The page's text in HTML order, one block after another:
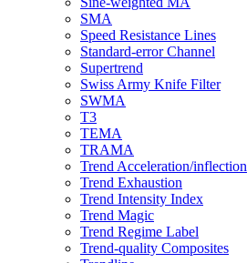
SMA
Speed Resistance Lines
Standard-error Channel
Supertrend
Swiss Army Knife Filter
SWMA
T3
TEMA
TRAMA
Trend Acceleration/inflection
Trend Exhaustion
Trend Intensity Index
Trend Magic
Trend Regime Label
Trend-quality Composites